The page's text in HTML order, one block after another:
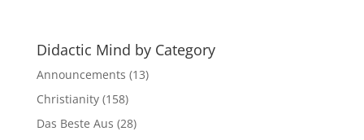
Didactic Mind by Category
Announcements (13)
Christianity(158)
Das Beste Aus (28)